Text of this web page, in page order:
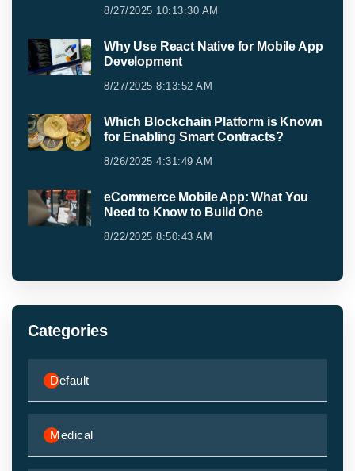
8/27/2025 10:13:30 AM
Why Use React Native for Mobile App
Development
8/27/2025 8:13:52 AM
Which Blockchain Platform is Known
for Enabling Smart Contracts?
8/26/2025 4:31:49 AM
eCommerce Mobile App: What You
Need to Know to Build One
8/22/2025 8:50:43 AM
Categories
Default
Medical